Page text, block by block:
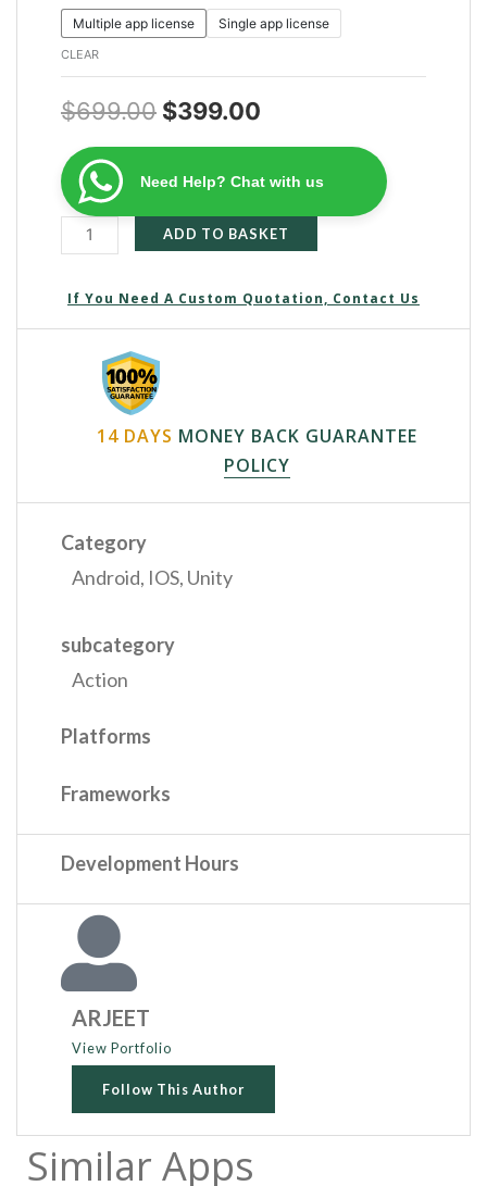
Multiple app license Single app license
CLEAR
$699.00 $399.00
Need Help? Chat with us
ADD TO BASKET
If You Need A Custom Quotation, Contact Us
14 DAYS MONEY BACK GUARANTEE
POLICY
Category
Android, IOS, Unity
subcategory
Action
Platforms
Frameworks
Development Hours
ARJEET
View Portfolio
Follow This Author
Similar Apps